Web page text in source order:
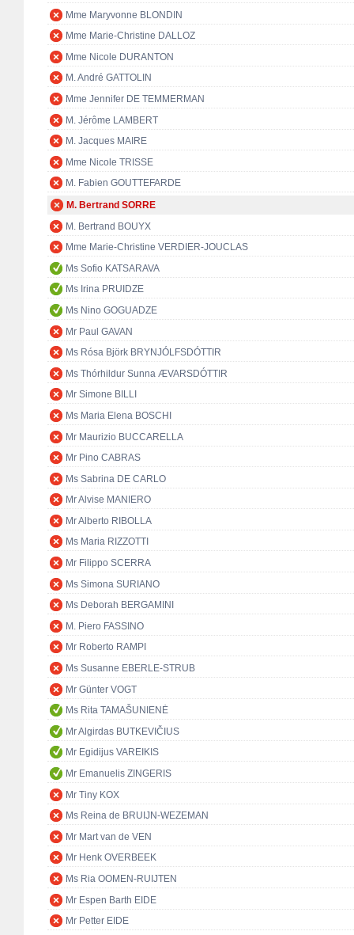
Mme Maryvonne BLONDIN
Mme Marie-Christine DALLOZ
Mme Nicole DURANTON
M. André GATTOLIN
Mme Jennifer DE TEMMERMAN
M. Jérôme LAMBERT
M. Jacques MAIRE
Mme Nicole TRISSE
M. Fabien GOUTTEFARDE
M. Bertrand SORRE
M. Bertrand BOUYX
Mme Marie-Christine VERDIER-JOUCLAS
Ms Sofio KATSARAVA
Ms Irina PRUIDZE
Ms Nino GOGUADZE
Mr Paul GAVAN
Ms Rósa Björk BRYNJÓLFSDÓTTIR
Ms Thórhildur Sunna ÆVARSDÓTTIR
Mr Simone BILLI
Ms Maria Elena BOSCHI
Mr Maurizio BUCCARELLA
Mr Pino CABRAS
Ms Sabrina DE CARLO
Mr Alvise MANIERO
Mr Alberto RIBOLLA
Ms Maria RIZZOTTI
Mr Filippo SCERRA
Ms Simona SURIANO
Ms Deborah BERGAMINI
M. Piero FASSINO
Mr Roberto RAMPI
Ms Susanne EBERLE-STRUB
Mr Günter VOGT
Ms Rita TAMAŠUNIENĖ
Mr Algirdas BUTKEVIČIUS
Mr Egidijus VAREIKIS
Mr Emanuelis ZINGERIS
Mr Tiny KOX
Ms Reina de BRUIJN-WEZEMAN
Mr Mart van de VEN
Mr Henk OVERBEEK
Ms Ria OOMEN-RUIJTEN
Mr Espen Barth EIDE
Mr Petter EIDE